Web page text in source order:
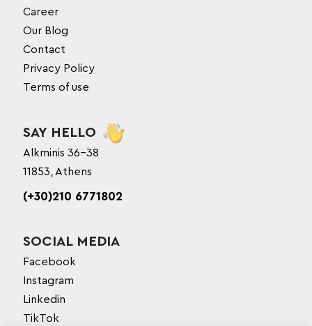
Career
Our Blog
Contact
Privacy Policy
Terms of use
SAY HELLO
Alkminis 36-38
11853, Athens
(+30)210 6771802
SOCIAL MEDIA
Facebook
Instagram
Linkedin
TikTok